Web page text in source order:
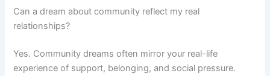
Can a dream about community reflect my real
relationships?
Yes. Community dreams often mirror your real-life
experience of support, belonging, and social pressure.